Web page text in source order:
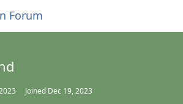
Forum
Joined Dec 19, 2023